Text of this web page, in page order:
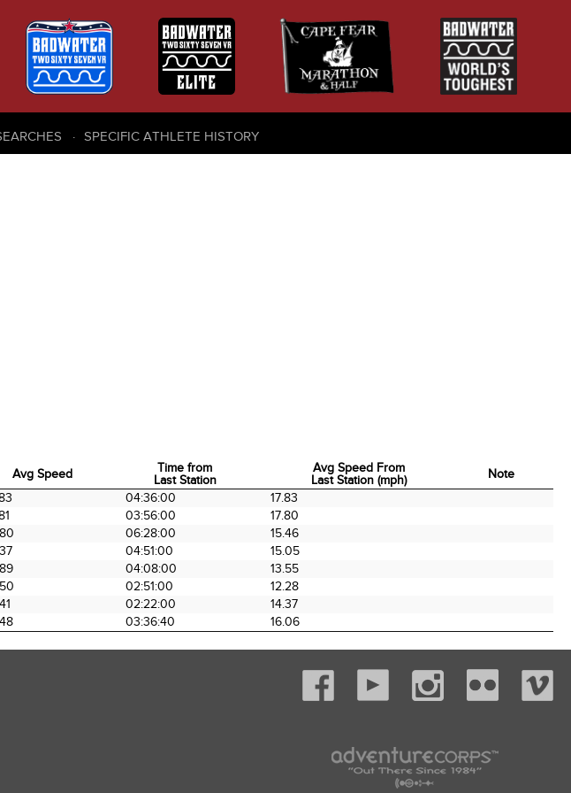
SPECIFIC ATHLETE HISTORY
Avg Speed
Time from
Last Station
Avg Speed From
Last Station (mph)
Note
Time from
Last Station
04:36:00
17.83
03:56:00
17.80
06:28:00
15.46
04:51:00
15.05
04:08:00
13.55
02:51:00
12.28
02:22:00
14.37
03:36:40 16.06